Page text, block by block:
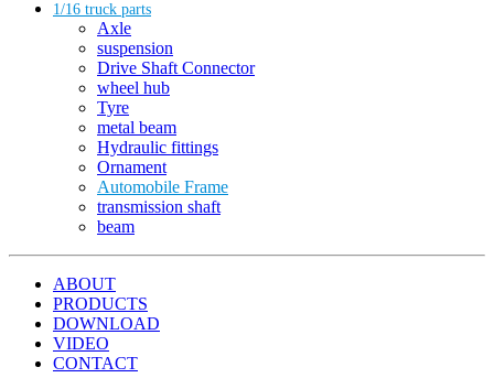
1/16 truck parts
Axle
suspension
Drive Shaft Connector
wheel hub
Tyre
metal beam
Hydraulic fittings
Ornament
Automobile Frame
transmission shaft
beam
ABOUT
PRODUCTS
DOWNLOAD
VIDEO
CONTACT